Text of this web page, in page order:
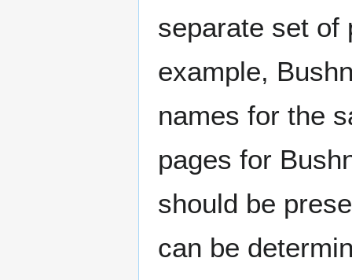
separate set of
example,
names for the
pages for
should be
can be